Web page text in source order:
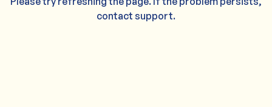
contact support.